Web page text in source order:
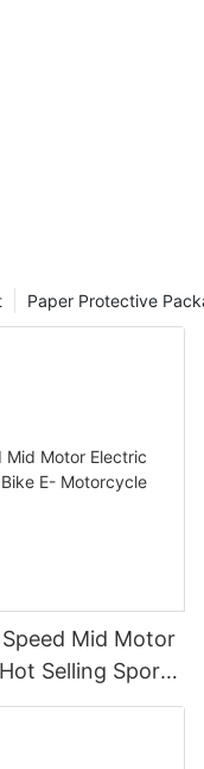
Paper Protective
Mid Motor
Selling Sport